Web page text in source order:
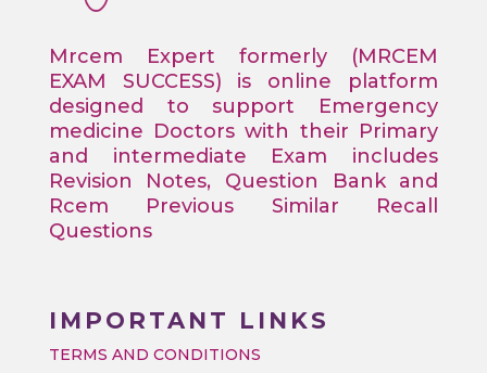
Mrcem Expert formerly (MRCEM
EXAM SUCCESS) is online platform
designed to support Emergency
medicine Doctors with their Primary
and intermediate Exam includes
Revision Notes, Question Bank and
Rcem Previous Similar Recall
Questions
IMPORTANT LINKS
TERMS AND CONDITIONS